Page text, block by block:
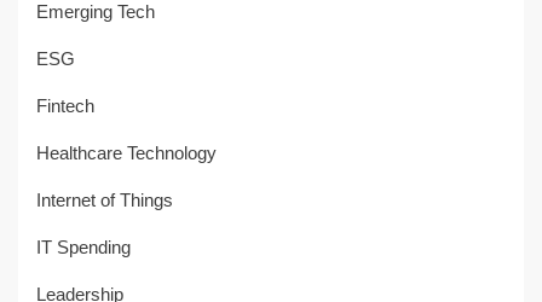
Emerging Tech
ESG
Fintech
Healthcare Technology
Internet of Things
IT Spending
Leadership